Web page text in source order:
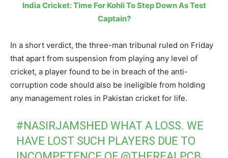
India Cricket: Time For Kohli To Step Down As Test
Captain?
In a short verdict, the three-man tribunal ruled on Friday
that apart from suspension from playing any level of
cricket, a player found to be in breach of the anti-
corruption code should also be ineligible from holding
any management roles in Pakistan cricket for life.
#NASIRJAMSHED WHAT A LOSS. WE
HAVE LOST SUCH PLAYERS DUE TO